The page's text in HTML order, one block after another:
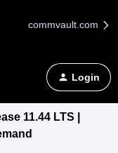
commvault.com
Login
11.44 LTS |